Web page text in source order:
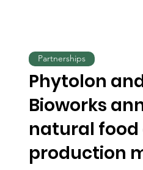
Phytolon
Bioworks
natural
production
Partnerships